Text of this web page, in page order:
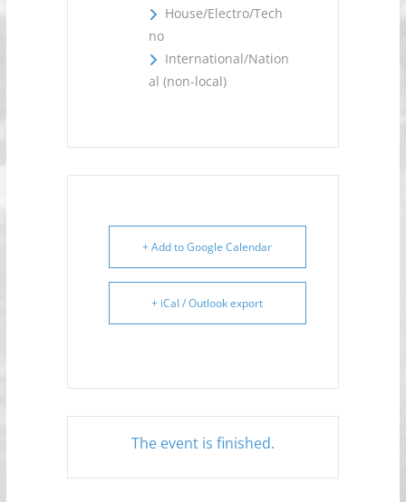
House/Electro/Tech
no
International/Nation
al (non-local)
+ Add to Google Calendar
+ iCal / Outlook export
The event is finished.